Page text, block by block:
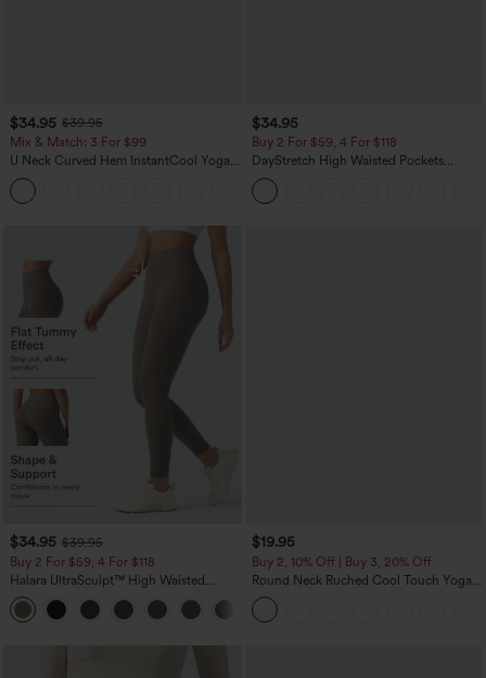
$34.95 $39.95
Mix & Match: 3 For $99
U Neck Curved Hem InstantCool Yoga
Tank Top-UPF50+
$34.95
Buy 2 For $59, 4 For $118
DayStretch High Waisted Pockets
Straight Leg Casual Pants
$34.95 $39.95
Buy 2 For $59, 4 For $118
Halara UltraSculpt™ High Waisted
Tummy Control Pocket Shaping
Training Leggings
$19.95
Buy 2, 10% Off | Buy 3, 20% Off
Round Neck Ruched Cool Touch Yoga
Tank Top-UPF50+